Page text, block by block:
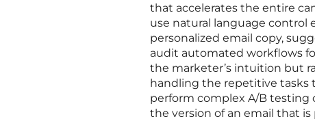
that accelerates the entire
use natural language control
personalized email copy,
audit automated workflows
the marketer’s intuition but
handling the repetitive tasks
perform complex A/B testing
the version of an email that